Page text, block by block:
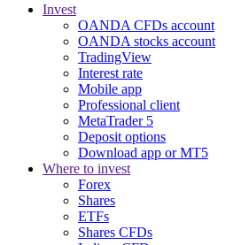
Invest
OANDA CFDs account
OANDA stocks account
TradingView
Interest rate
Mobile app
Professional client
MetaTrader 5
Deposit options
Download app or MT5
Where to invest
Forex
Shares
ETFs
Shares CFDs